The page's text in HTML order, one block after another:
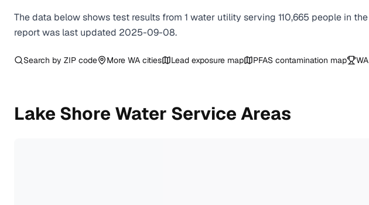
The data below shows test results from 1 water utility serving 110,665 people in the
report was last updated 2025-09-08.
Search by ZIP code More WA cities Lead exposure map PFAS contamination map WA
Lake Shore Water Service Areas